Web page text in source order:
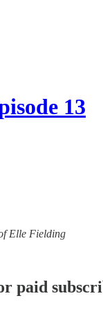
13
Elle Fielding
paid